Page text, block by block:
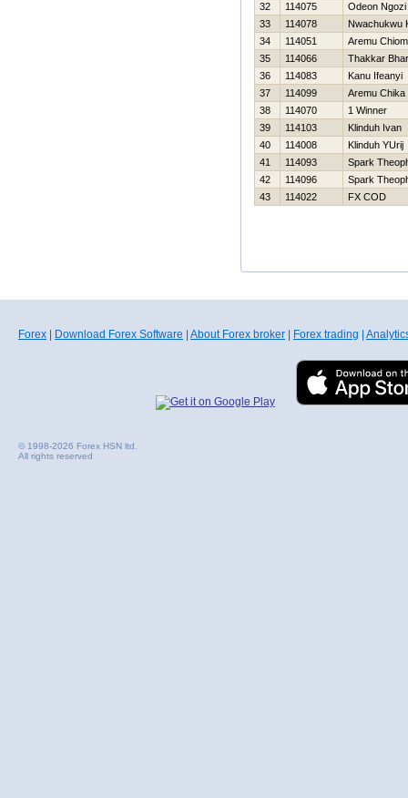
32
114075
Odeon Ngozi
33
114078
Nwachukwu
34
114051
Aremu
35
114066
Thakkar
36
114083
Kanu Ifeanyi
37
114099
Aremu Chika
38
114070
1 Winner
39
114103
Klinduh Ivan
40
114008
Klinduh YUrij
41
114093
Spark
42
114096
Spark
43
114022 FX COD
Forex Download Forex Software About Forex broker Forex trading
© 1998-2026 Forex HSN ltd.
All rights reserved